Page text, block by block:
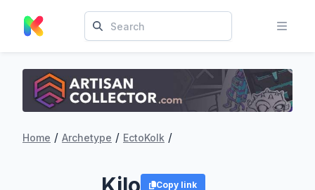
Home / Archetype / EctoKolk /
Copy link